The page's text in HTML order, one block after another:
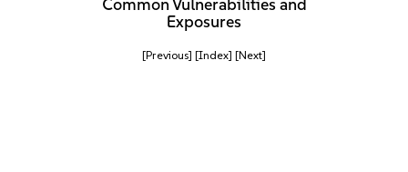
Common Vulnerabilities and
Exposures
[Previous] [Index] [Next]